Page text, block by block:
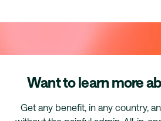
Want to learn more
Get any benefit, in any country,